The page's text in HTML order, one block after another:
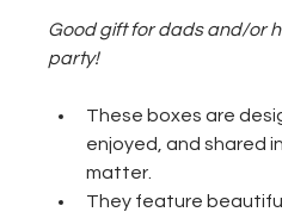
Good gift for dads and/or
party!
These boxes are
enjoyed, and shared
matter.
They feature